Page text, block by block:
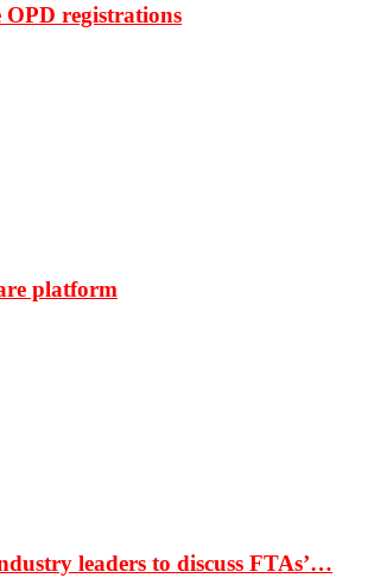
OPD registrations
platform
leaders to discuss FTAs’…